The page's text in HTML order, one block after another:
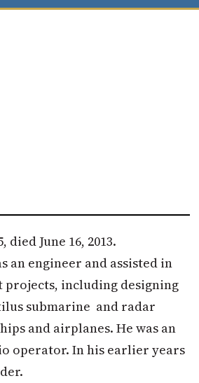
died June 16, 2013.
an engineer and assisted in
projects, including designing
submarine and radar
and airplanes. He was an
operator. In his earlier years